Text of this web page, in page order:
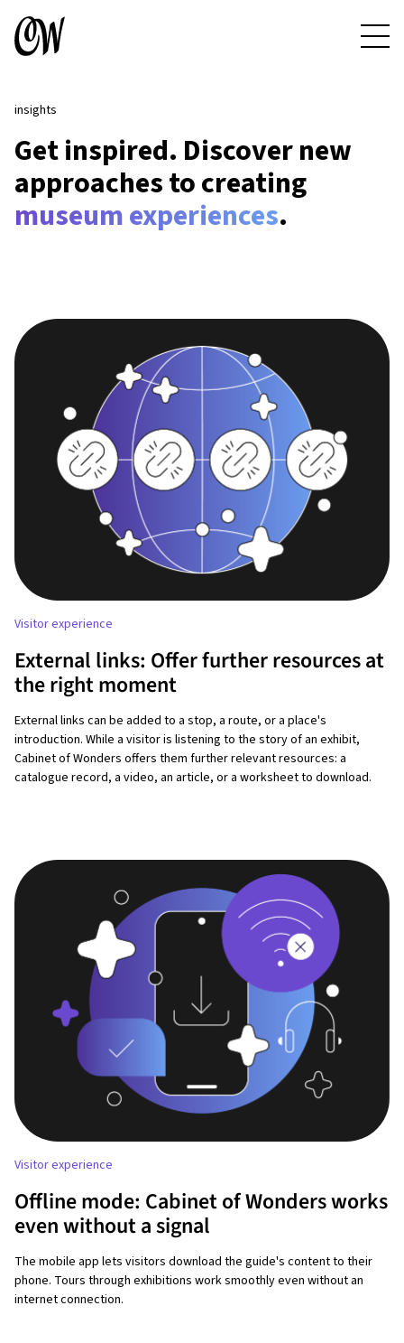
insights
Get inspired. Discover new
approaches to creating
museum experiences.
Visitor experience
External links: Offer further resources at
the right moment
External links can be added to a stop, a route, or a place's
introduction. While a visitor is listening to the story of an exhibit,
Cabinet of Wonders offers them further relevant resources: a
catalogue record, a video, an article, or a worksheet to download.
Visitor experience
Offline mode: Cabinet of Wonders works
even without a signal
The mobile app lets visitors download the guide's content to their
phone. Tours through exhibitions work smoothly even without an
internet connection.